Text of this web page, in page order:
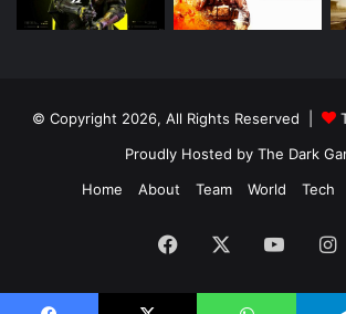
© Copyright 2026, All Rights Reserved |
Proudly Hosted by The Dark
Home
About Team World Tech
Facebook